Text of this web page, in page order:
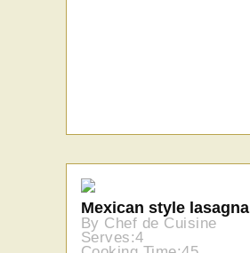
Mexican style lasagna
By Chef de Cuisine
Serves:4